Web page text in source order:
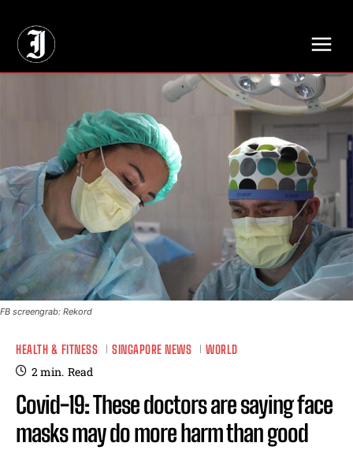
FB screengrab: Rekord
HEALTH & FITNESS SINGAPORE NEWS WORLD
2min. Read
Covid-19: These doctors are saying face
masks may do more harm than good